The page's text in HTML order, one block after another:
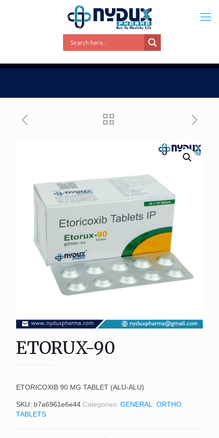
ETORUX-90
ETORICOXIB 90 MG TABLET (ALU-ALU)
SKU: b7a6961e6e44 Categories: GENERAL ORTHO
TABLETS